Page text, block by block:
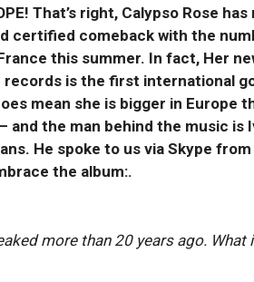
That’s right, Calypso Rose has
certified comeback with the
this summer. In fact, Her
records is the first international
mean she is bigger in Europe
and the man behind the music is
He spoke to us via Skype
the album:.
more than 20 years ago. What